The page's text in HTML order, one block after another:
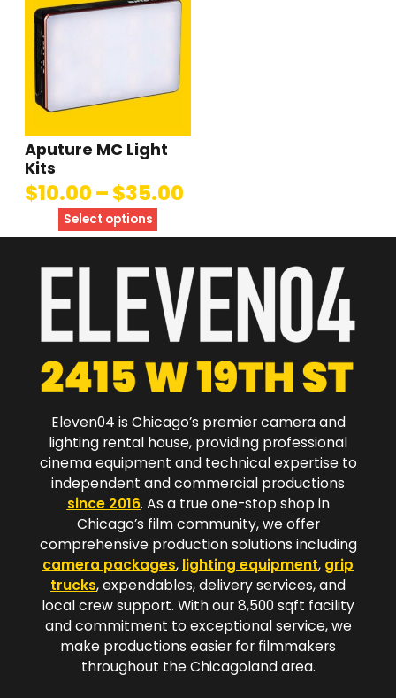
Aputure MC Light
Kits
$10.00–$35.00
Select options
Eleven04 is Chicago’s premier camera and
lighting rental house, providing professional
cinema equipment and technical expertise to
independent and commercial productions
since 2016. As a true one-stop shop in
Chicago’s film community, we offer
comprehensive production solutions including
camera packages, lighting equipment, grip
trucks, expendables, delivery services, and
local crew support. With our 8,500 sqft facility
and commitment to exceptional service, we
make productions easier for filmmakers
throughout the Chicagoland area.​